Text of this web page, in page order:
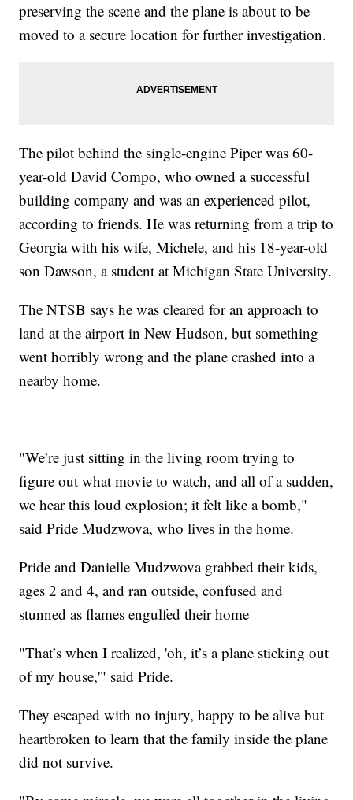
preserving the scene and the plane is about to be
moved to a secure location for further investigation.
The pilot behind the single-engine Piper was 60-
year-old David Compo, who owned a successful
building company and was an experienced pilot,
according to friends. He was returning from a trip to
Georgia with his wife, Michele, and his 18-year-old
son Dawson, a student at Michigan State University.
The NTSB says he was cleared for an approach to
land at the airport in New Hudson, but something
went horribly wrong and the plane crashed into a
nearby home.
"We’re just sitting in the living room trying to
figure out what movie to watch, and all of a sudden,
we hear this loud explosion; it felt like a bomb,"
said Pride Mudzwova, who lives in the home.
Pride and Danielle Mudzwova grabbed their kids,
ages 2 and 4, and ran outside, confused and
stunned as flames engulfed their home
"That’s when I realized, 'oh, it’s a plane sticking out
of my house,'" said Pride.
They escaped with no injury, happy to be alive but
heartbroken to learn that the family inside the plane
did not survive.